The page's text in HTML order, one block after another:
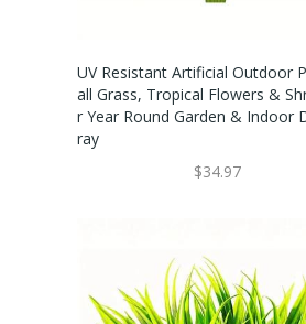
UV Resistant Artificial Outdoor
All Grass, Tropical Flowers &
R Year Round Garden & Indoor
Ray
$34.97